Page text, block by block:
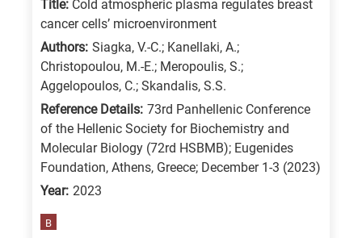
Title: Cold atmospheric plasma regulates breast
cancer cells’ microenvironment
Authors: Siagka, V.-C.; Kanellaki, A.;
Christopoulou, M.-E.; Meropoulis, S.;
Aggelopoulos, C.; Skandalis, S.S.
Reference Details: 73rd Panhellenic Conference
of the Hellenic Society for Biochemistry and
Molecular Biology (72rd HSBMB); Eugenides
Foundation, Athens, Greece; December 1-3 (2023)
Year: 2023
B